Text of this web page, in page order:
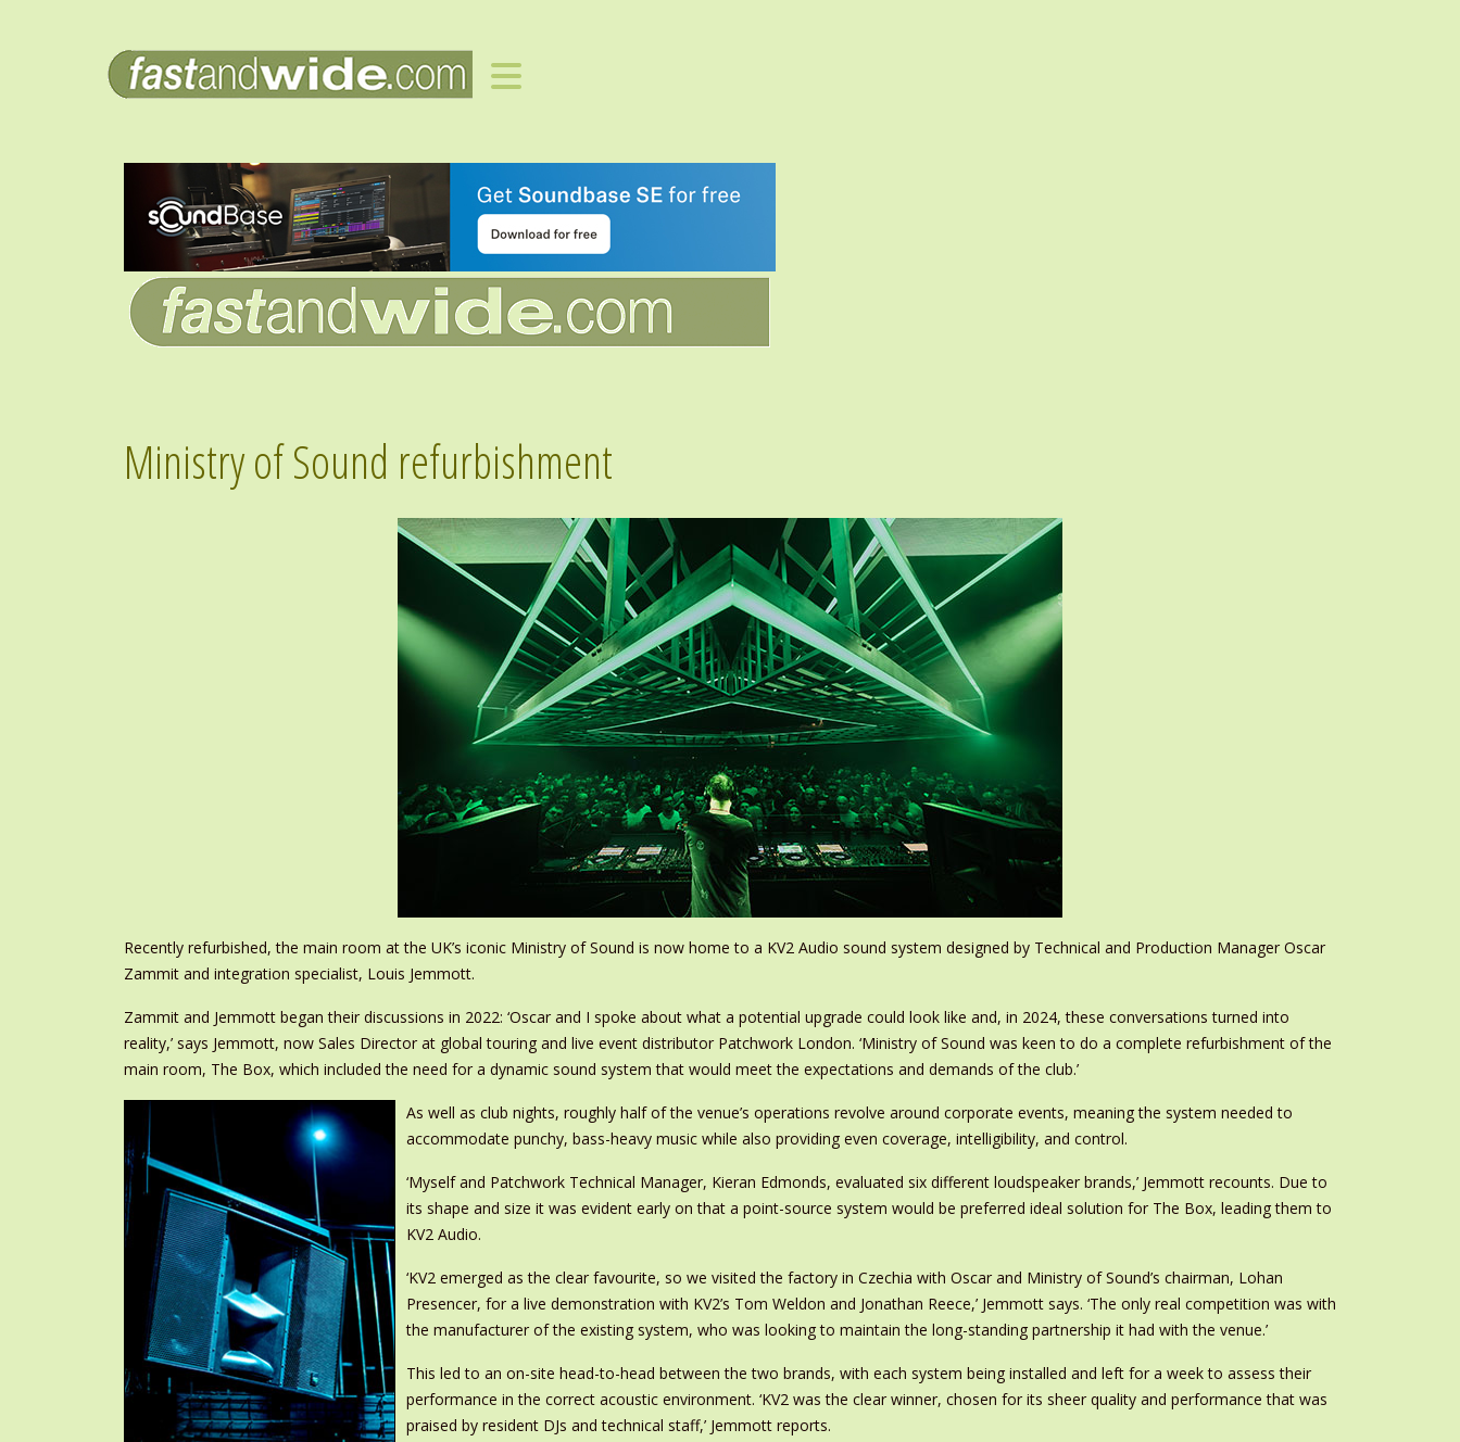
Ministry of Sound refurbishment
Recently refurbished, the main room at the UK’s iconic Ministry of Sound is now home to a KV2 Audio sound system designed by Technical and Production Manager Oscar
Zammit and integration specialist, Louis Jemmott.
Zammit and Jemmott began their discussions in 2022: ‘Oscar and I spoke about what a potential upgrade could look like and, in 2024, these conversations turned into
reality,’ says Jemmott, now Sales Director at global touring and live event distributor Patchwork London. ‘Ministry of Sound was keen to do a complete refurbishment of the
main room, The Box, which included the need for a dynamic sound system that would meet the expectations and demands of the club.’
As well as club nights, roughly half of the venue’s operations revolve around corporate events, meaning the system needed to
accommodate punchy, bass-heavy music while also providing even coverage, intelligibility, and control.
‘Myself and Patchwork Technical Manager, Kieran Edmonds, evaluated six different loudspeaker brands,’ Jemmott recounts. Due to
its shape and size it was evident early on that a point-source system would be preferred ideal solution for The Box, leading them to
KV2 Audio.
‘KV2 emerged as the clear favourite, so we visited the factory in Czechia with Oscar and Ministry of Sound’s chairman, Lohan
Presencer, for a live demonstration with KV2’s Tom Weldon and Jonathan Reece,’ Jemmott says. ‘The only real competition was with
the manufacturer of the existing system, who was looking to maintain the long-standing partnership it had with the venue.’
This led to an on-site head-to-head between the two brands, with each system being installed and left for a week to assess their
performance in the correct acoustic environment. ‘KV2 was the clear winner, chosen for its sheer quality and performance that was
praised by resident DJs and technical staff,’ Jemmott reports.